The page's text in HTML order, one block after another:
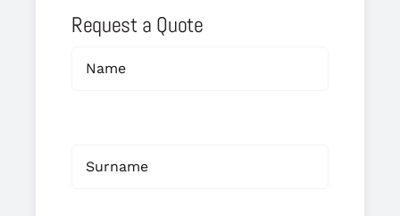
Request a Quote